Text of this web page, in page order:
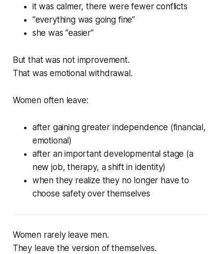
it was calmer, there were fewer conflicts
“everything was going fine”
she was “easier”
But that was not improvement.
That was emotional withdrawal.
Women often leave:
after gaining greater independence (financial,
emotional)
after an important developmental stage (a
new job, therapy, a shift in identity)
when they realize they no longer have to
choose safety over themselves
Women rarely leave men.
They leave the version of themselves.